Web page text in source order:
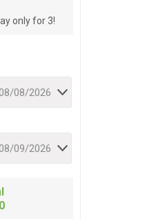
only for 3!